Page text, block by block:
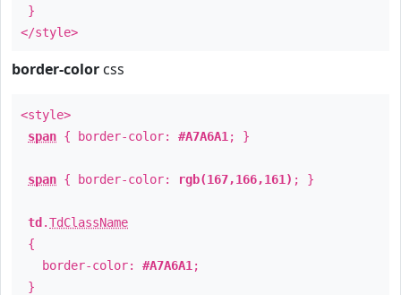
}
</style>
border-color css
<style>
span { border-color: #A7A6A1 ; }
span { border-color: rgb(167,166,161) ; }
td .TdClassName
{
border-color: #A7A6A1 ;
}